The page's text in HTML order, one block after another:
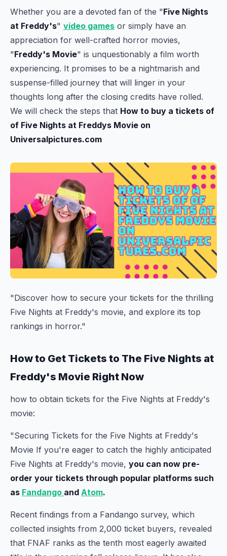
Whether you are a devoted fan of the "Five Nights
at Freddy's" video games or simply have an
appreciation for well-crafted horror movies,
"Freddy's Movie" is unquestionably a film worth
experiencing. It promises to be a nightmarish and
suspense-filled journey that will linger in your
thoughts long after the closing credits have rolled.
We will check the steps that How to buy a tickets of
of Five Nights at Freddys Movie on
Universalpictures.com
"Discover how to secure your tickets for the thrilling
Five Nights at Freddy's movie, and explore its top
rankings in horror."
How to Get Tickets to The Five Nights at
Freddy's Movie Right Now
how to obtain tickets for the Five Nights at Freddy's
movie:
"Securing Tickets for the Five Nights at Freddy's
Movie If you're eager to catch the highly anticipated
Five Nights at Freddy's movie, you can now pre-
order your tickets through popular platforms such
as Fandango and Atom.
Recent findings from a Fandango survey, which
collected insights from 2,000 ticket buyers, revealed
that FNAF ranks as the tenth most eagerly awaited